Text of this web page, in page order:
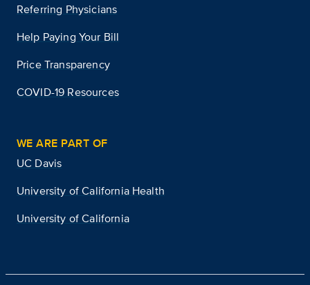
Referring Physicians
Help Paying Your Bill
Price Transparency
COVID-19 Resources
WE ARE PART OF
UC Davis
University of California Health
University of California